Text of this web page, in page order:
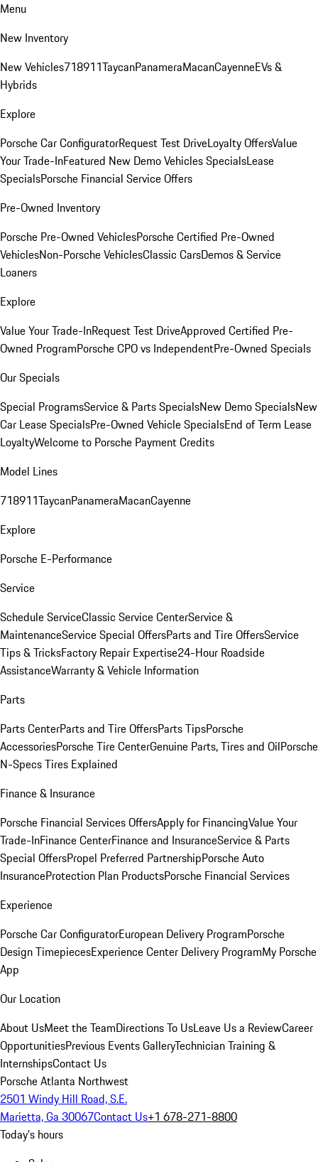
Menu
New Inventory
New Vehicles718911TaycanPanameraMacanCayenneEVs &
Hybrids
Explore
Porsche Car ConfiguratorRequest Test DriveLoyalty OffersValue
Your Trade-InFeatured New Demo Vehicles SpecialsLease
SpecialsPorsche Financial Service Offers
Pre-Owned Inventory
Porsche Pre-Owned VehiclesPorsche Certified Pre-Owned
VehiclesNon-Porsche VehiclesClassic CarsDemos & Service
Loaners
Explore
Value Your Trade-InRequest Test DriveApproved Certified Pre-
Owned ProgramPorsche CPO vs IndependentPre-Owned Specials
Our Specials
Special ProgramsService & Parts SpecialsNew Demo SpecialsNew
Car Lease SpecialsPre-Owned Vehicle SpecialsEnd of Term Lease
LoyaltyWelcome to Porsche Payment Credits
Model Lines
718911TaycanPanameraMacanCayenne
Explore
Porsche E-Performance
Service
Schedule ServiceClassic Service CenterService &
MaintenanceService Special OffersParts and Tire OffersService
Tips & TricksFactory Repair Expertise24-Hour Roadside
AssistanceWarranty & Vehicle Information
Parts
Parts CenterParts and Tire OffersParts TipsPorsche
AccessoriesPorsche Tire CenterGenuine Parts, Tires and OilPorsche
N-Specs Tires Explained
Finance & Insurance
Porsche Financial Services OffersApply for FinancingValue Your
Trade-InFinance CenterFinance and InsuranceService & Parts
Special OffersPropel Preferred PartnershipPorsche Auto
InsuranceProtection Plan ProductsPorsche Financial Services
Experience
Porsche Car ConfiguratorEuropean Delivery ProgramPorsche
Design TimepiecesExperience Center Delivery ProgramMy Porsche
App
Our Location
About UsMeet the TeamDirections To UsLeave Us a ReviewCareer
OpportunitiesPrevious Events GalleryTechnician Training &
InternshipsContact Us
Porsche Atlanta Northwest
2501 Windy Hill Road, S.E.
Marietta, Ga 30067Contact Us+1 678-271-8800
Today's hours